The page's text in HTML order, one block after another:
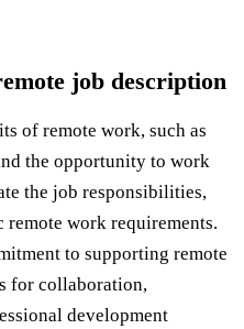
job description
of remote work, such as
the opportunity to work
the job responsibilities,
work requirements.
to supporting remote
for collaboration,
development